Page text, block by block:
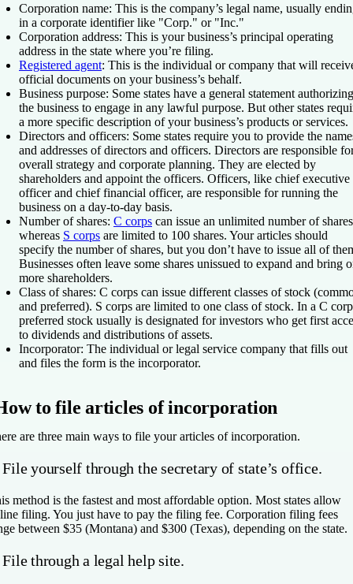
Corporation name: This is the company’s legal name, usually
in a corporate identifier like "Corp." or "Inc."
Corporation address: This is your business’s principal operating
address in the state where you’re filing.
Registered agent: This is the individual or company that will
official documents on your business’s behalf.
Business purpose: Some states have a general statement authorizing
the business to engage in any lawful purpose. But other states
a more specific description of your business’s products or services.
Directors and officers: Some states require you to provide the
and addresses of directors and officers. Directors are responsible
overall strategy and corporate planning. They are elected by
shareholders and appoint the officers. Officers, like chief executive
officer and chief financial officer, are responsible for running the
business on a day-to-day basis.
Number of shares: C corps can issue an unlimited number of
whereas S corps are limited to 100 shares. Your articles should
specify the number of shares, but you don’t have to issue all of
Businesses often leave some shares unissued to expand and bring
more shareholders.
Class of shares: C corps can issue different classes of stock
and preferred). S corps are limited to one class of stock. In a C
preferred stock usually is designated for investors who get first
to dividends and distributions of assets.
Incorporator: The individual or legal service company that fills out
and files the form is the incorporator.
to file articles of incorporation
are three main ways to file your articles of incorporation.
yourself through the secretary of state’s office.
method is the fastest and most affordable option. Most states allow
filing. You just have to pay the filing fee. Corporation filing fees
between $35 (Montana) and $300 (Texas), depending on the state.
File through a legal help site.